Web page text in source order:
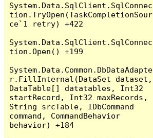
System.Data.SqlClient.SqlConnec
tion.TryOpen(TaskCompletionSour
ce`1 retry) +422
System.Data.SqlClient.SqlConnec
tion.Open() +199
System.Data.Common.DbDataAdapte
r.FillInternal(DataSet dataset,
DataTable[] datatables, Int32
startRecord, Int32 maxRecords,
String srcTable, IDbCommand
command, CommandBehavior
behavior) +184